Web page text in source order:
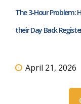
The 3-Hour Problem:
their Day Back
April 21, 2026